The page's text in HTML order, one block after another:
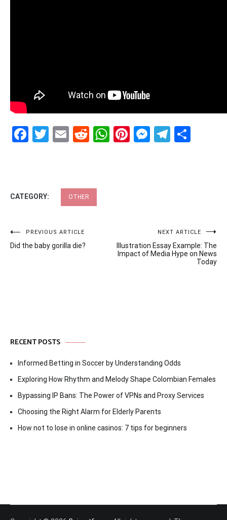
Facebook
Twitter
EmailRedditWhatsApp
Pinterest
CATEGORY: OTHER
Post
navigation
PREVIOUS ARTICLE
Did the baby gorilla die?
NEXT ARTICLE
Illustration Essay Example: The
Impact of Media Hype on News
Today
RECENT POSTS
Informed Betting in Soccer by Understanding Odds
Exploring How Rhythm and Melody Shape Colombian Females
Bypassing IP Bans: The Power of VPNs and Proxy Services
Choosing the Right Alarm for Elderly Parents
How not to lose in online casinos: 7 tips for beginners